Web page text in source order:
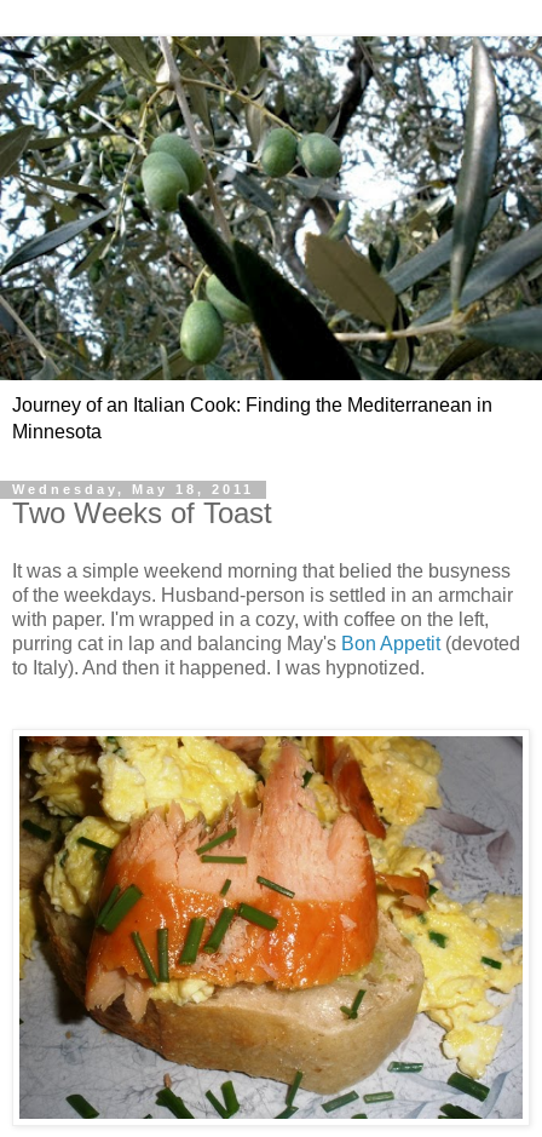
Journey of an Italian Cook: Finding the Mediterranean in
Minnesota
Wednesday, May 18, 2011
Two Weeks of Toast
It was a simple weekend morning that belied the busyness
of the weekdays. Husband-person is settled in an armchair
with paper. I'm wrapped in a cozy, with coffee on the left,
purring cat in lap and balancing May's Bon Appetit(devoted
to Italy). And then it happened. I was hypnotized.